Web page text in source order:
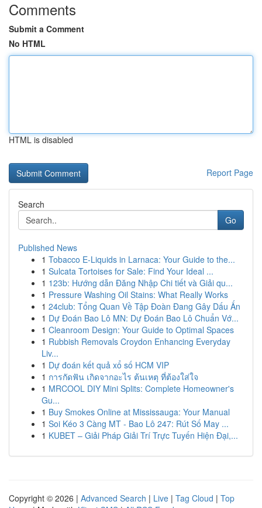
Comments
Submit a Comment
No HTML
HTML is disabled
Report Page
Search
Go
Published News
1 Tobacco E-Liquids in Larnaca: Your Guide to the...
1 Sulcata Tortoises for Sale: Find Your Ideal ...
1 123b: Hướng dẫn Đăng Nhập Chi tiết và Giải qu...
1 Pressure Washing Oil Stains: What Really Works
1 24club: Tổng Quan Về Tập Đoàn Đang Gây Dấu Ấn
1 Dự Đoán Bao Lô MN: Dự Đoán Bao Lô Chuẩn Vớ...
1 Cleanroom Design: Your Guide to Optimal Spaces
1 Rubbish Removals Croydon Enhancing Everyday
Liv...
1 Dự đoán kết quả xổ số HCM VIP
1 การกัดฟัน เกิดจากอะไร ต้นเหตุ ที่ต้องใส่ใจ
1 MRCOOL DIY Mini Splits: Complete Homeowner's
Gu...
1 Buy Smokes Online at Mississauga: Your Manual
1 Soi Kéo 3 Càng MT - Bao Lô 247: Rút Số May ...
1 KUBET – Giải Pháp Giải Trí Trực Tuyến Hiện Đại,...
Copyright © 2026 | Advanced Search | Live | Tag Cloud | Top